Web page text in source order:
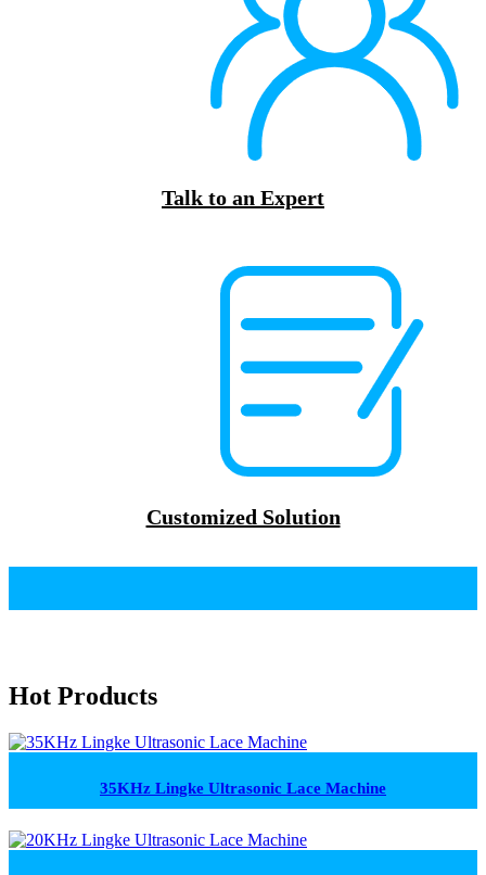
Talk to an Expert
Customized Solution
Hot Products
35KHz Lingke Ultrasonic Lace Machine